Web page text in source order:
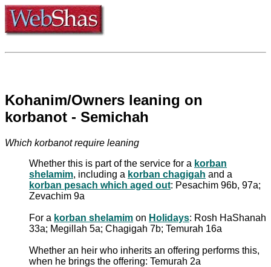
Kohanim/Owners leaning on
korbanot - Semichah
Which korbanot require leaning
Whether this is part of the service for a korban
shelamim, including a korban chagigah and a
korban pesach which aged out: Pesachim 96b, 97a;
Zevachim 9a
For a korban shelamim on Holidays: Rosh HaShanah
33a; Megillah 5a; Chagigah 7b; Temurah 16a
Whether an heir who inherits an offering performs this,
when he brings the offering: Temurah 2a